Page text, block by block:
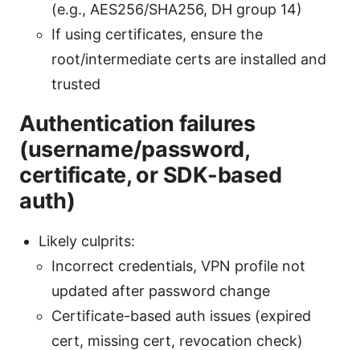
(e.g., AES256/SHA256, DH group 14)
If using certificates, ensure the
root/intermediate certs are installed and
trusted
Authentication failures
(username/password,
certificate, or SDK-based
auth)
Likely culprits:
Incorrect credentials, VPN profile not
updated after password change
Certificate-based auth issues (expired
cert, missing cert, revocation check)